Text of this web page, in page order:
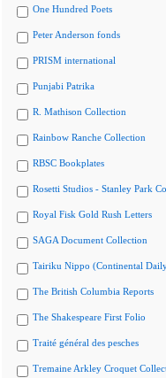
One Hundred Poets
Peter Anderson fonds
PRISM international
Punjabi Patrika
R. Mathison Collection
Rainbow Ranche Collection
RBSC Bookplates
Rosetti Studios - Stanley Park
Royal Fisk Gold Rush Letters
SAGA Document Collection
Tairiku Nippo (Continental
The British Columbia Reports
The Shakespeare First Folio
Traité général des pesches
Tremaine Arkley Croquet